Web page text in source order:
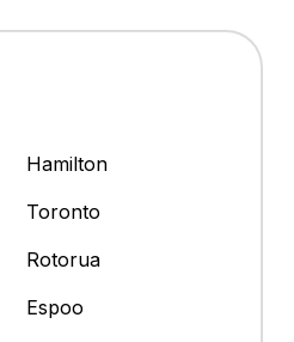
Hamilton
Toronto
Rotorua
Espoo